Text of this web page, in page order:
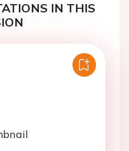
IN THIS